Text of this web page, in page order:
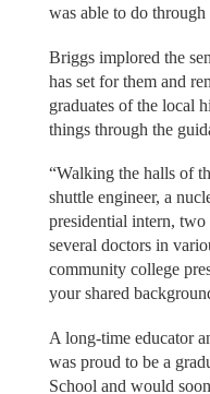
was able to do through
Briggs implored the
has set for them and
graduates of the local
things through the
“Walking the halls of
shuttle engineer, a
presidential intern,
several doctors in
community college
your shared
A long-time educator
was proud to be a
School and would